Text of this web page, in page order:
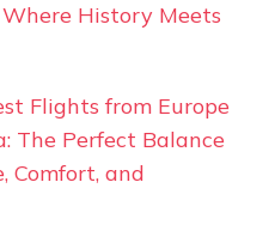
History Meets
Flights from Europe
The Perfect Balance
Comfort, and